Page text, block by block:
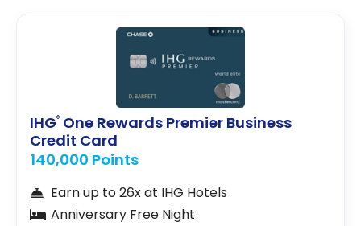
IHG® One Rewards Premier Business
Credit Card
140,000 Points
Earn up to 26x at IHG Hotels
Anniversary Free Night